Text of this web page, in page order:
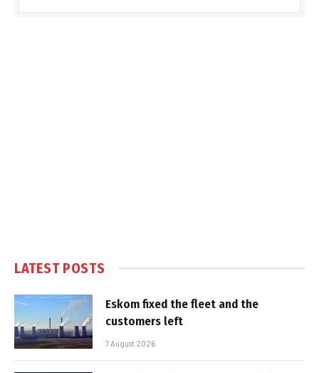
LATEST POSTS
Eskom fixed the fleet and the
customers left
7 August 2026